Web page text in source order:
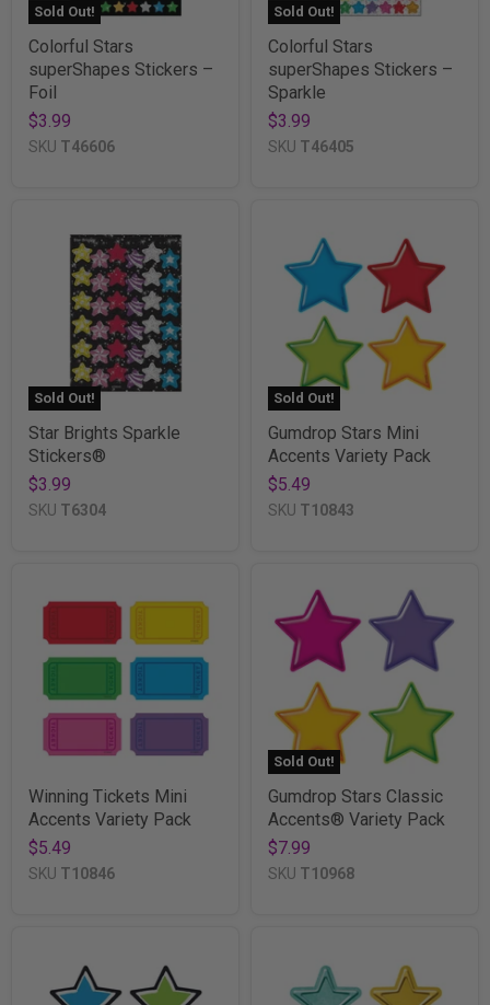
Sold Out!
Colorful Stars
superShapes Stickers –
Foil
$3.99
SKU T46606
Sold Out!
Colorful Stars
superShapes Stickers –
Sparkle
$3.99
SKU T46405
Sold Out!
Star Brights Sparkle
Stickers®
$3.99
SKU T6304
Sold Out!
Gumdrop Stars Mini
Accents Variety Pack
$5.49
SKU T10843
Winning Tickets Mini
Accents Variety Pack
$5.49
SKU T10846
Sold Out!
Gumdrop Stars Classic
Accents® Variety Pack
$7.99
SKU T10968